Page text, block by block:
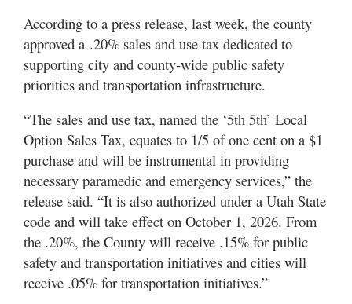
of
County
Best
N.
Utah
According to a press release, last week, the county
approved a .20% sales and use tax dedicated to
supporting city and county-wide public safety
priorities and transportation infrastructure.
“The sales and use tax, named the ‘5th 5th’ Local
Option Sales Tax, equates to 1/5 of one cent on a $1
purchase and will be instrumental in providing
necessary paramedic and emergency services,” the
release said. “It is also authorized under a Utah State
code and will take effect on October 1, 2026. From
the .20%, the County will receive .15% for public
safety and transportation initiatives and cities will
receive .05% for transportation initiatives.”